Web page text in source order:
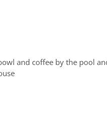
and coffee by the pool